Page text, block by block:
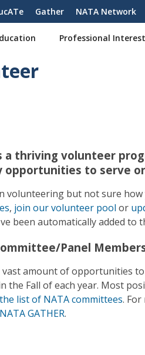
Gather NATA Network
Professional
a thriving volunteer
opportunities to serve
volunteering but not sure how
, join our volunteer pool or
been automatically added to
Panel
vast amount of opportunities
the Fall of each year. Most
list of NATA committees.
NATA GATHER.